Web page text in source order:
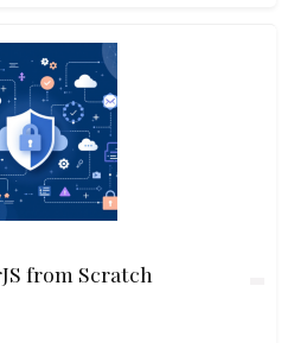
from Scratch